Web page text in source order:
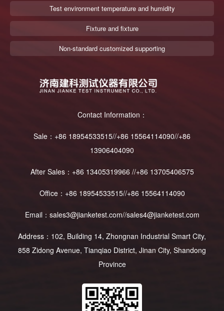
Test environment temperature and humidity
Fixture and fixture
Non-standard customized supporting
Contact Information：
Sale：+86 18954533515//+86 15564114090//+86
13906404090
After Sales：+86 13405319966 //+86 13705406575
Office：+86 18954533515//+86 15564114090
Email：sales3@jianketest.com//sales4@jianketest.com
Address：102, Building 14, Zhongnan Industrial Smart City,
858 Zidong Avenue, Tianqiao District, Jinan City, Shandong
Province